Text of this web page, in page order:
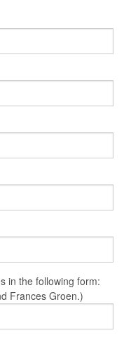
in the following form:
Frances Groen.)